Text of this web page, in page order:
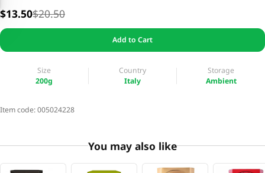
$13.50$20.50
Add to Cart
Size
200g
Country
Italy
Storage
Ambient
Item code:005024228
You may also like